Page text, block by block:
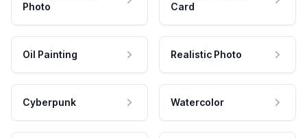
Photo
Card
Oil Painting Realistic Photo
Cyberpunk Watercolor